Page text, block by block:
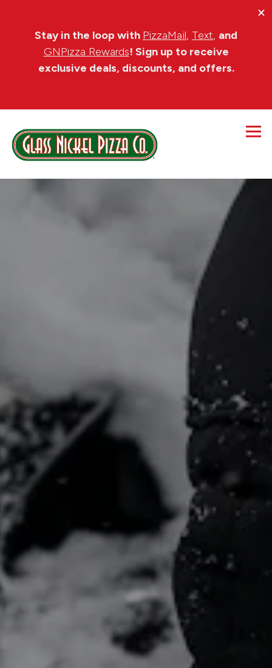
Stay in the loop with PizzaMail, Text, and
GNPizza Rewards! Sign up to receive
exclusive deals, discounts, and offers.
×
HOME The image gallery